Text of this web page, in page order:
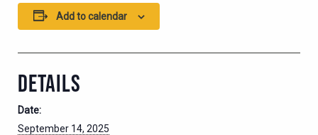
Add to calendar
DETAILS
Date:
September 14, 2025